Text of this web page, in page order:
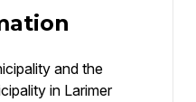
and the
in Larimer